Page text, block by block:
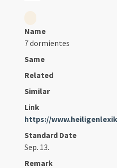
Name
7 dormientes
Same
Related
Similar
Link
https://
Standard Date
Sep. 13.
Remark